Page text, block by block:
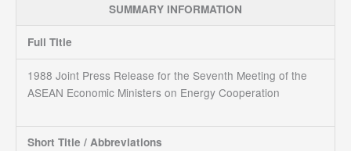
SUMMARY INFORMATION
Full Title
1988 Joint Press Release for the Seventh Meeting of the
ASEAN Economic Ministers on Energy Cooperation
Short Title / Abbreviations